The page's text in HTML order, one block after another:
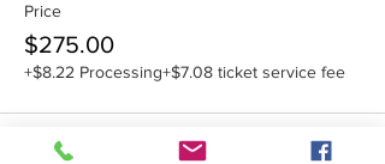
Price
$275.00
+$8.22 Processing+$7.08 ticket service fee